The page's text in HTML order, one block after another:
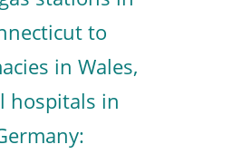
to
in Wales,
hospitals in